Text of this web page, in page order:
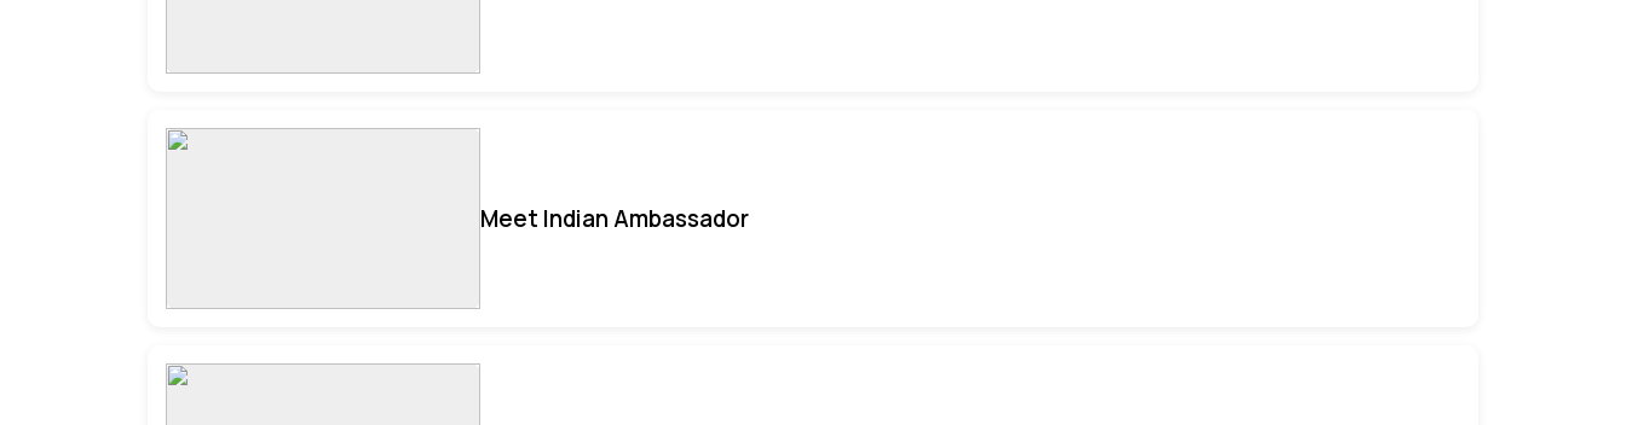
Meet Indian Ambassador